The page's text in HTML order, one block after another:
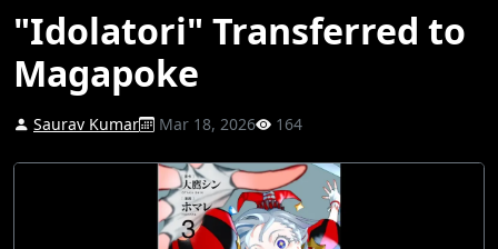
"Idolatori" Transferred to
Magapoke
Saurav Kumar Mar 18, 2026 164